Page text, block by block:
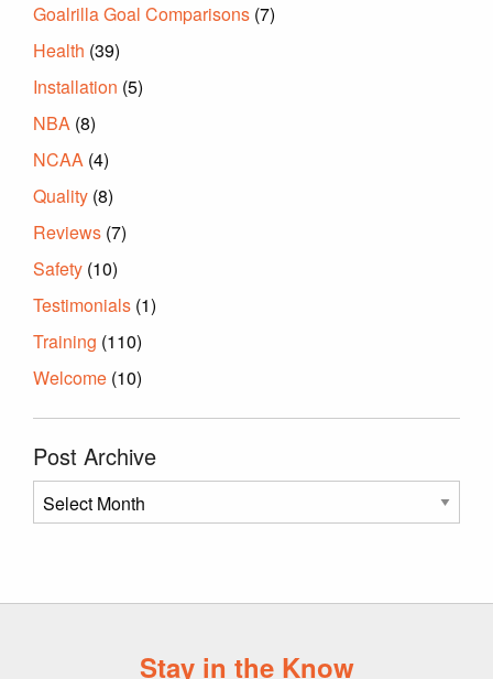
Goalrilla Goal Comparisons (7)
Health (39)
Installation (5)
NBA (8)
NCAA (4)
Quality (8)
Reviews (7)
Safety (10)
Testimonials (1)
Training (110)
Welcome (10)
Post Archive
Post
Archive
Stay in the Know